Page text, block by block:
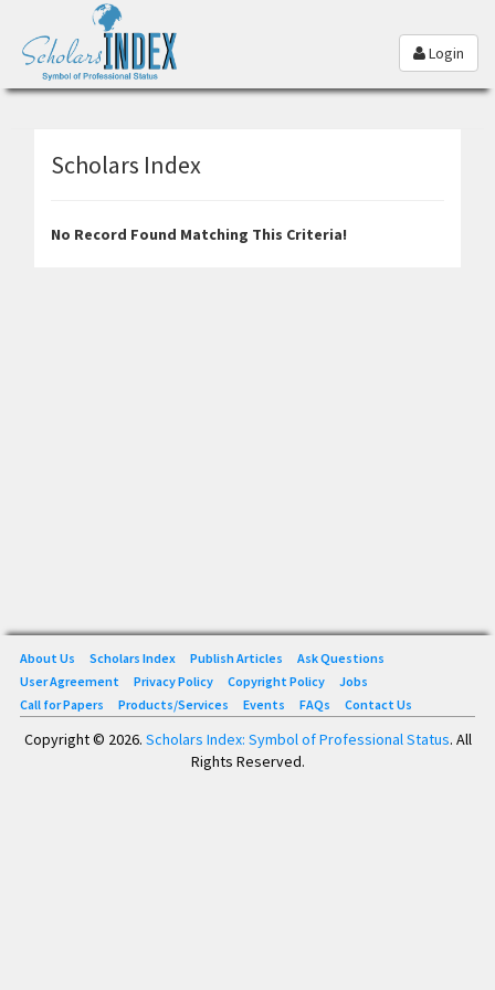
Login
Scholars Index
No Record Found Matching This Criteria!
About Us Scholars Index Publish Articles
Ask Questions
User Agreement
Privacy Policy Copyright Policy
Jobs
Call for Papers
Products/Services Events FAQs Contact Us
Copyright © 2026. Scholars Index: Symbol of Professional Status. All
Rights Reserved.